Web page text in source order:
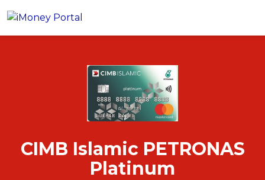
PERSONAL FINANCING
Suggest Me Personal Loans
Islamic Personal Financing
Credit Card
FIND A CARD
Insurance
CIMB Islamic PETRONAS
Platinum
CIMB Islamic PETRONAS
Platinum